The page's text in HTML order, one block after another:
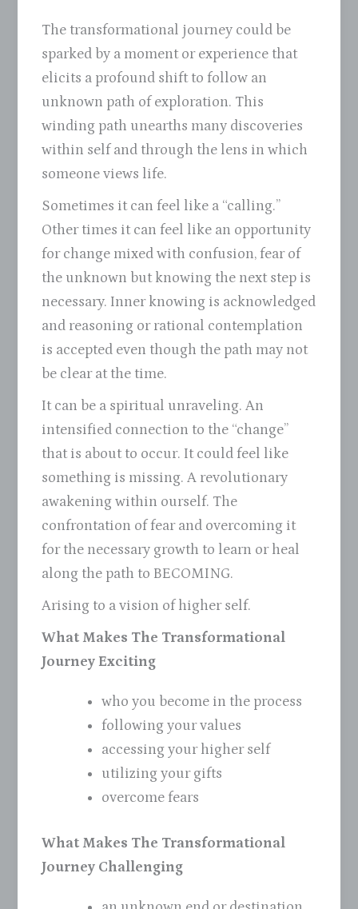
The transformational journey could be
sparked by a moment or experience that
elicits a profound shift to follow an
unknown path of exploration. This
winding path unearths many discoveries
within self and through the lens in which
someone views life.
Sometimes it can feel like a “calling.”
Other times it can feel like an opportunity
for change mixed with confusion, fear of
the unknown but knowing the next step is
necessary. Inner knowing is acknowledged
and reasoning or rational contemplation
is accepted even though the path may not
be clear at the time.
It can be a spiritual unraveling. An
intensified connection to the “change”
that is about to occur. It could feel like
something is missing. A revolutionary
awakening within ourself. The
confrontation of fear and overcoming it
for the necessary growth to learn or heal
along the path to BECOMING.
Arising to a vision of higher self.
What Makes The Transformational
Journey Exciting
who you become in the process
following your values
accessing your higher self
utilizing your gifts
overcome fears
What Makes The Transformational
Journey Challenging